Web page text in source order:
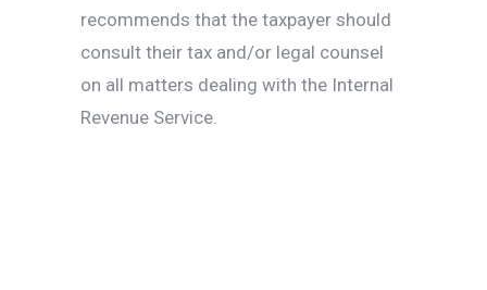
recommends that the taxpayer should
consult their tax and/or legal counsel
on all matters dealing with the Internal
Revenue Service.